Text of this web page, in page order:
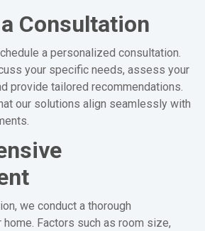
Consultation
a personalized consultation.
your specific needs, assess your
provide tailored recommendations.
our solutions align seamlessly with
we conduct a thorough
Factors such as room size,